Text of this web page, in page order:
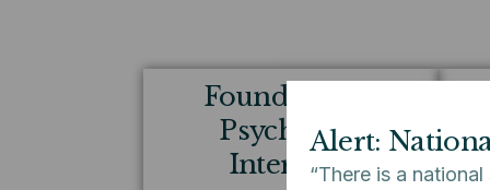
Foundational
Psychiatric
Interview
Alert:
“There is a